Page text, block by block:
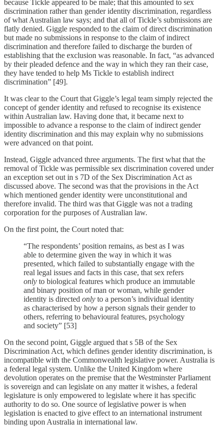
because Tickle appeared to be male; that this amounted to sex
discrimination rather than gender identity discrimination, regardless
of what Australian law says; and that all of Tickle’s submissions are
flatly denied. Giggle responded to the claim of direct discrimination
but made no submissions in response to the claim of indirect
discrimination and therefore failed to discharge the burden of
establishing that the exclusion was reasonable. In fact, “as advanced
by their pleaded defence and the way in which they ran their case,
they have tended to help Ms Tickle to establish indirect
discrimination” [49].
It was clear to the Court that Giggle’s legal team simply rejected the
concept of gender identity and refused to recognise its existence
within Australian law. Having done that, it became next to
impossible to advance a response to the claim of indirect gender
identity discrimination and this may explain why no submissions
were advanced on that point.
Instead, Giggle advanced three arguments. The first what that the
removal of Tickle was permissible sex discrimination covered under
an exception set out in s 7D of the Sex Discrimination Act as
discussed above. The second was that the provisions in the Act
which mentioned gender identity were unconstitutional and
therefore invalid. The third was that Giggle was not a trading
corporation for the purposes of Australian law.
On the first point, the Court noted that:
“The respondents’ position remains, as best as I was
able to determine given the way in which it was
presented, which failed to substantially engage with the
real legal issues and facts in this case, that sex refers
only to biological features which produce an immutable
and binary position of man or woman, while gender
identity is directed only to a person’s individual identity
as characterised by how a person signals their gender to
others, referring to behavioural features, psychology
and society” [53]
On the second point, Giggle argued that s 5B of the Sex
Discrimination Act, which defines gender identity discrimination, is
incompatible with the Commonwealth legislative power. Australia is
a federal legal system. Unlike the United Kingdom where
devolution operates on the premise that the Westminster Parliament
is sovereign and can legislate on any matter it wishes, a federal
legislature is only empowered to legislate where it has specific
authority to do so. One source of legislative power is when
legislation is enacted to give effect to an international instrument
binding upon Australia in international law.